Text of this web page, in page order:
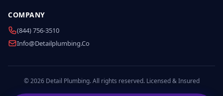
COMPANY
(844) 756-3510
Info@detailplumbing.co
© 2026 Detail Plumbing. All rights reserved. Licensed & Insured